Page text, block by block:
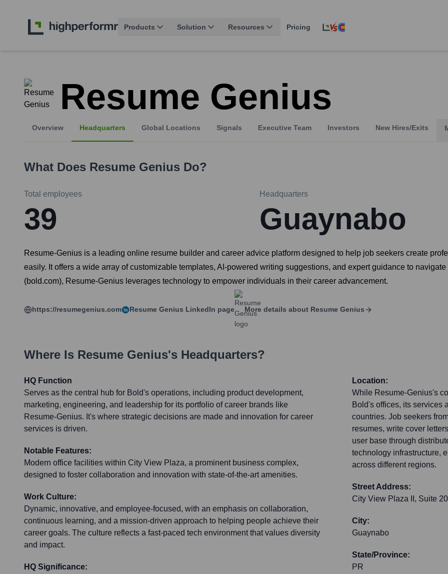
Products Solution Resources Pricing
Resume Genius
Overview Headquarters Global Locations Signals Executive Team Investors New Hires/Exits
What Does Resume Genius Do?
Total employees
39
Headquarters
Guaynabo
Resume-Genius is a leading online resume builder and career advice platform designed to help job seekers create
easily. It offers a wide array of customizable templates, AI-powered writing suggestions, and expert guidance to
(bold.com), Resume-Genius leverages technology to empower individuals in their career advancement.
https://resumegenius.com Resume Genius LinkedIn page More details about Resume Genius
Where Is Resume Genius's Headquarters?
HQ Function
Serves as the central hub for Bold's operations, including product development,
marketing, engineering, and leadership for its portfolio of career brands like
Resume-Genius. It's where strategic decisions are made and innovation for career
services is driven.
Notable Features:
Modern office facilities within City View Plaza, a prominent business complex,
designed to foster collaboration and innovation with state-of-the-art amenities.
Work Culture:
Dynamic, innovative, and employee-focused, with an emphasis on collaboration,
continuous learning, and a mission-driven approach to helping people achieve their
career goals. The culture reflects a fast-paced tech environment that values diversity
and impact.
HQ Significance:
Location:
While Resume-Genius's
Bold's offices, its services
countries. Job seekers
resumes, write cover
user base through
technology infrastructure,
across different regions.
Street Address:
City View Plaza II, Suite
City:
Guaynabo
State/Province:
PR